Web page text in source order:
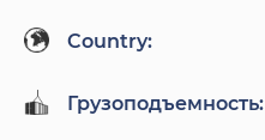
Country:
Грузоподъемность: